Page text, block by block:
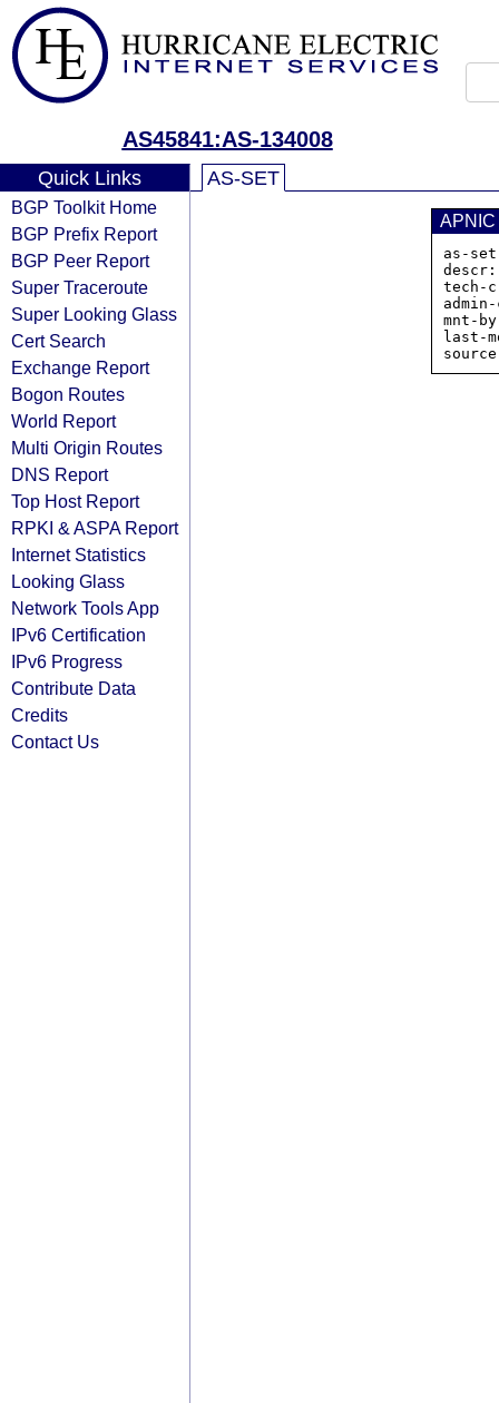
AS45841:AS-134008
Quick Links
BGP Toolkit Home
BGP Prefix Report
BGP Peer Report
Super Traceroute
Super Looking Glass
Cert Search
Exchange Report
Bogon Routes
World Report
Multi Origin Routes
DNS Report
Top Host Report
RPKI & ASPA Report
Internet Statistics
Looking Glass
Network Tools App
IPv6 Certification
IPv6 Progress
Contribute Data
Credits
Contact Us
AS-SET
APNIC
tech-
mnt-
last-